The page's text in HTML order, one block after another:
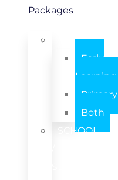
Packages
INDIVIDUAL
Early
Learning
Primary
Both
SCHOOL